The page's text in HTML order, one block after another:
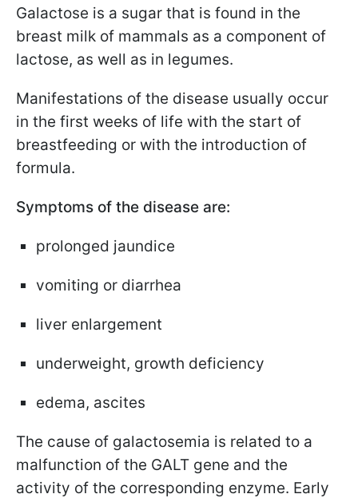
Galactose is a sugar that is found in the
breast milk of mammals as a component of
lactose, as well as in legumes.
Manifestations of the disease usually occur
in the first weeks of life with the start of
breastfeeding or with the introduction of
formula.
Symptoms of the disease are:
prolonged jaundice
vomiting or diarrhea
liver enlargement
underweight, growth deficiency
edema, ascites
The cause of galactosemia is related to a
malfunction of the GALT gene and the
activity of the corresponding enzyme. Early